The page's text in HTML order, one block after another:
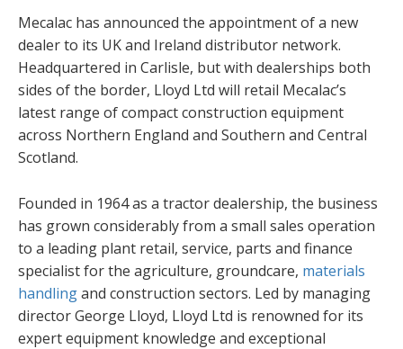
Mecalac has announced the appointment of a new
dealer to its UK and Ireland distributor network.
Headquartered in Carlisle, but with dealerships both
sides of the border, Lloyd Ltd will retail Mecalac’s
latest range of compact construction equipment
across Northern England and Southern and Central
Scotland.
Founded in 1964 as a tractor dealership, the business
has grown considerably from a small sales operation
to a leading plant retail, service, parts and finance
specialist for the agriculture, groundcare, materials
handlingand construction sectors. Led by managing
director George Lloyd, Lloyd Ltd is renowned for its
expert equipment knowledge and exceptional